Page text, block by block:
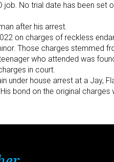
No trial date has been set
after his arrest.
on charges of reckless
Those charges stemmed
who attended was
in court.
under house arrest at a Jay,
bond on the original charges